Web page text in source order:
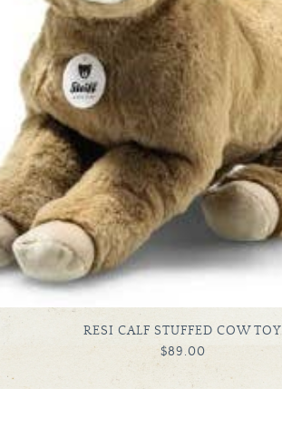
TYPE:
RESI CALF STUFFED COW TOY
REGULAR
$89.00